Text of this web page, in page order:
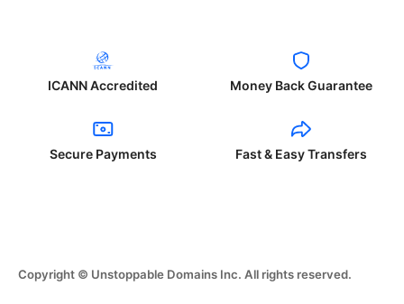
ICANN Accredited Money Back Guarantee
Secure Payments Fast & Easy Transfers
Copyright © Unstoppable Domains Inc. All rights reserved.